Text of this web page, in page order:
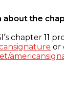
the
chapter 11
or